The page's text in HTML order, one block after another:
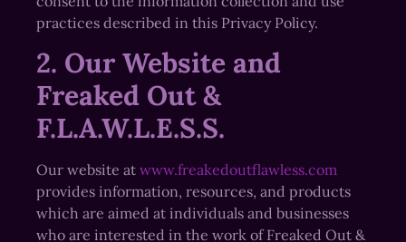
practices described in this Privacy Policy.
2. Our Website and
Freaked Out &
F.L.A.W.L.E.S.S.
Our website at www.freakedoutflawless.com
provides information, resources, and products
which are aimed at individuals and businesses
who are interested in the work of Freaked Out &